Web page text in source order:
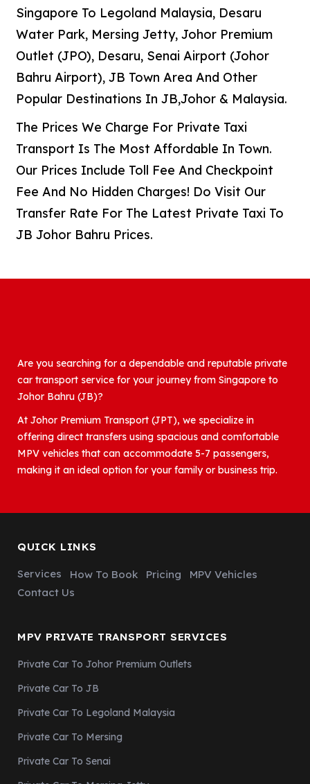
Singapore To Legoland Malaysia, Desaru
Water Park, Mersing Jetty, Johor Premium
Outlet (JPO), Desaru, Senai Airport (Johor
Bahru Airport), JB Town Area And Other
Popular Destinations In JB,Johor & Malaysia.
The Prices We Charge For Private Taxi
Transport Is The Most Affordable In Town.
Our Prices Include Toll Fee And Checkpoint
Fee And No Hidden Charges! Do Visit Our
Transfer Rate For The Latest Private Taxi To
JB Johor Bahru Prices.
Are you searching for a dependable and reputable private
car transport service for your journey from Singapore to
Johor Bahru (JB)?
At Johor Premium Transport (JPT), we specialize in
offering direct transfers using spacious and comfortable
MPV vehicles that can accommodate 5-7 passengers,
making it an ideal option for your family or business trip.
QUICK LINKS
Services How To Book Pricing
MPV Vehicles
Contact Us
MPV PRIVATE TRANSPORT SERVICES
Private Car To Johor Premium Outlets
Private Car To JB
Private Car To Legoland Malaysia
Private Car To Mersing
Private Car To Senai